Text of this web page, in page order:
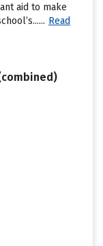
aid to make
Read